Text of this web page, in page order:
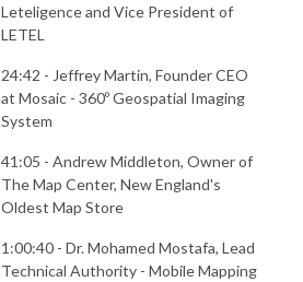
Leteligence and Vice President of
LETEL
24:42 - Jeffrey Martin, Founder CEO
at Mosaic - 360º Geospatial Imaging
System
41:05 - Andrew Middleton, Owner of
The Map Center, New England's
Oldest Map Store
1:00:40 - Dr. Mohamed Mostafa, Lead
Technical Authority - Mobile Mapping